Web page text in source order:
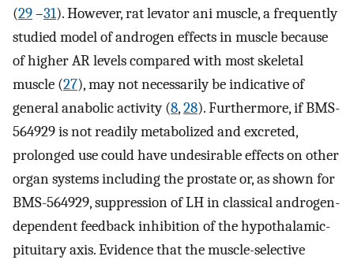
(29–31). However, rat levator ani muscle, a frequently
studied model of androgen effects in muscle because
of higher AR levels compared with most skeletal
muscle (27), may not necessarily be indicative of
general anabolic activity (8,28). Furthermore, if BMS-
564929 is not readily metabolized and excreted,
prolonged use could have undesirable effects on other
organ systems including the prostate or, as shown for
BMS-564929, suppression of LH in classical androgen-
dependent feedback inhibition of the hypothalamic-
pituitary axis. Evidence that the muscle-selective